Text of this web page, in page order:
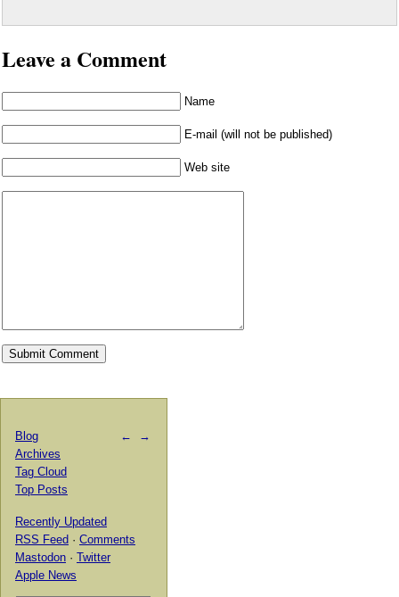
Leave a Comment
Name
E-mail (will not be published)
Web site
← →
Blog
Archives
Tag Cloud
Top Posts
Recently Updated
RSS Feed · Comments
Mastodon · Twitter
Apple News